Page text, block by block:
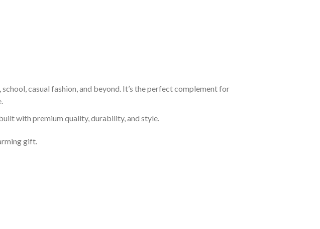
casual fashion, and beyond. It’s the perfect complement for
with premium quality, durability, and style.
gift.